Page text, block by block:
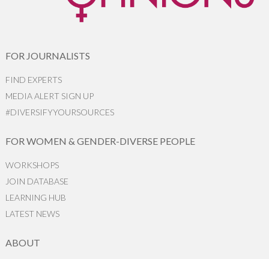
FOR JOURNALISTS
FIND EXPERTS
MEDIA ALERT SIGN UP
#DIVERSIFYYOURSOURCES
FOR WOMEN & GENDER-DIVERSE PEOPLE
WORKSHOPS
JOIN DATABASE
LEARNING HUB
LATEST NEWS
ABOUT